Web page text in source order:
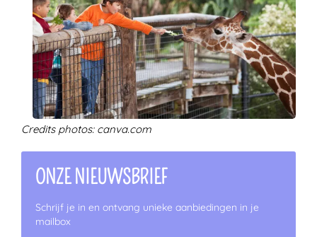
Credits photos: canva.com
ONZE NIEUWSBRIEF
Schrijf je in en ontvang unieke aanbiedingen in je
mailbox